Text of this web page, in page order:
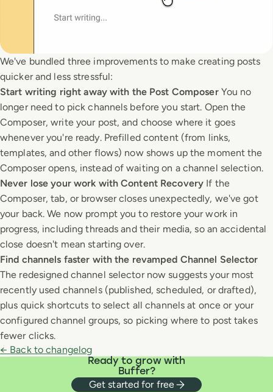
We've bundled three improvements to make creating posts
quicker and less stressful:
Start writing right away with the Post ComposerYou no
longer need to pick channels before you start. Open the
Composer, write your post, and choose where it goes
whenever you're ready. Prefilled content (from links,
templates, and other flows) now shows up the moment the
Composer opens, instead of waiting on a channel selection.
Never lose your work with Content Recovery If the
Composer, tab, or browser closes unexpectedly, we've got
your back. We now prompt you to restore your work in
progress, including threads and their media, so an accidental
close doesn't mean starting over.
Find channels faster with the revamped Channel Selector
The redesigned channel selector now suggests your most
recently used channels (published, scheduled, or drafted),
plus quick shortcuts to select all channels at once or your
configured channel groups, so picking where to post takes
fewer clicks.
← Back to changelog
Ready to grow with
Buffer?
Get started for free